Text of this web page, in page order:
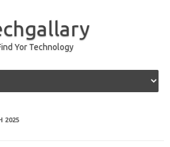
Yor Technology
2025